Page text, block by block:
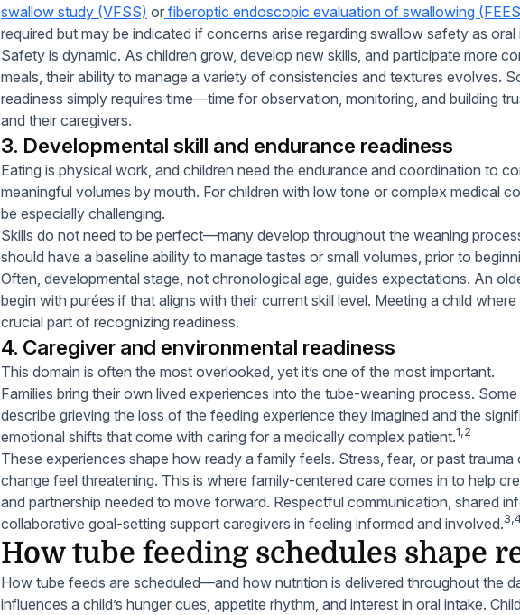
swallow study (VFSS) or fiberoptic endoscopic evaluation of swallowing
required but may be indicated if concerns arise regarding swallow safety as oral
Safety is dynamic. As children grow, develop new skills, and participate more
meals, their ability to manage a variety of consistencies and textures evolves.
readiness simply requires time—time for observation, monitoring, and building
and their caregivers.
3. Developmental skill and endurance readiness
Eating is physical work, and children need the endurance and coordination to
meaningful volumes by mouth. For children with low tone or complex medical
be especially challenging.
Skills do not need to be perfect—many develop throughout the weaning
should have a baseline ability to manage tastes or small volumes, prior to
Often, developmental stage, not chronological age, guides expectations. An
begin with purées if that aligns with their current skill level. Meeting a child where
crucial part of recognizing readiness.
4. Caregiver and environmental readiness
This domain is often the most overlooked, yet it’s one of the most important.
Families bring their own lived experiences into the tube-weaning process.
describe grieving the loss of the feeding experience they imagined and the
emotional shifts that come with caring for a medically complex patient.1,2
These experiences shape how ready a family feels. Stress, fear, or past trauma
change feel threatening. This is where family-centered care comes in to help
and partnership needed to move forward. Respectful communication, shared
collaborative goal-setting support caregivers in feeling informed and involved.
How tube feeding schedules shape
How tube feeds are scheduled—and how nutrition is delivered throughout the
influences a child’s hunger cues, appetite rhythm, and interest in oral intake.